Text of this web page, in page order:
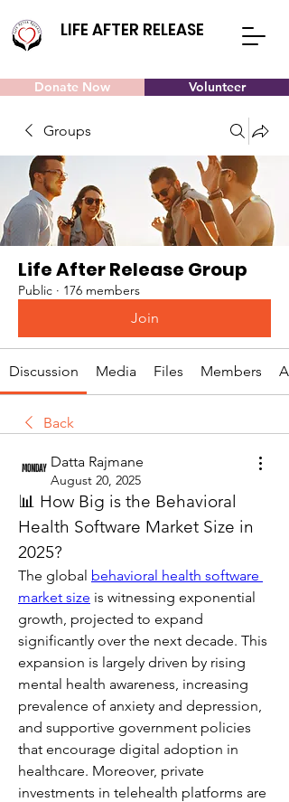
LIFE AFTER RELEASE
Donate Now Volunteer
Groups
Life After Release Group
Public · 176 members
Join
Discussion Media Files Members
Back
Datta Rajmane
August 20, 2025
📊 How Big is the Behavioral
Health Software Market Size in
2025?
The global behavioral health software
market size is witnessing exponential
growth, projected to expand
significantly over the next decade. This
expansion is largely driven by rising
mental health awareness, increasing
prevalence of anxiety and depression,
and supportive government policies
that encourage digital adoption in
healthcare. Moreover, private
investments in telehealth platforms are